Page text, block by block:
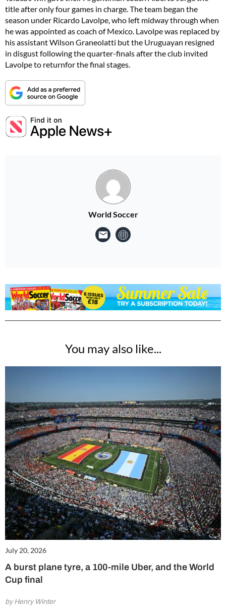
title after only four games in charge. The team began the
season under Ricardo Lavolpe, who left midway through when
he was appointed as coach of Mexico. Lavolpe was replaced by
his assistant Wilson Graneolatti but the Uruguayan resigned
in disgust following the quarter-finals after the club invited
Lavolpe to returnfor the final stages.
World Soccer
You may also like...
July 20, 2026
A burst plane tyre, a 100-mile Uber, and the World
Cup final
by Henry Winter